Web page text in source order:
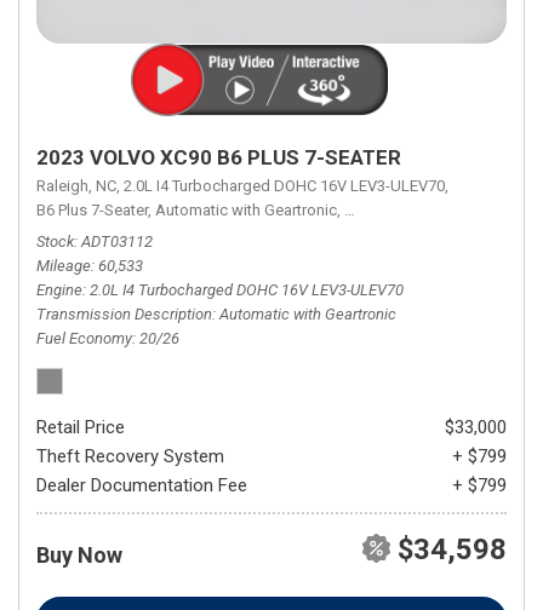
2023 VOLVO XC90 B6 PLUS 7-SEATER
Raleigh, NC, 2.0L I4 Turbocharged DOHC 16V LEV3-ULEV70,
B6 Plus 7-Seater, Automatic with Geartronic, Automatic with Geartronic,
Stock ADT03112
Mileage 60,533
Engine 2.0L I4 Turbocharged DOHC 16V LEV3-ULEV70
Transmission Description Automatic with Geartronic
Fuel Economy 20/26
Retail Price
$33,000
Theft Recovery System
+ $799
Dealer Documentation Fee
+ $799
Buy Now $34,598